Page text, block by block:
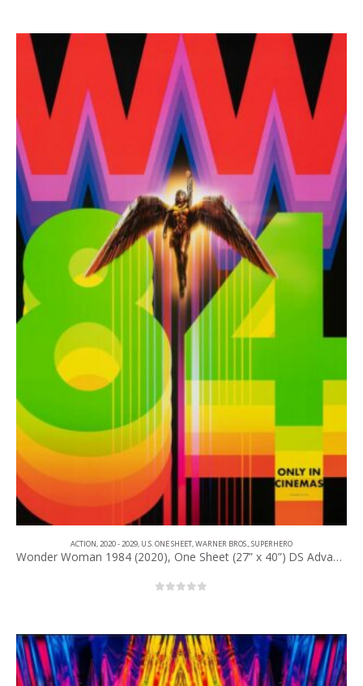
ACTION,2020 - 2029, U.S. ONE SHEET,WARNER BROS.,SUPERHERO
Wonder Woman 1984 (2020), One Sheet (27” x 40”) DS Advance #1.